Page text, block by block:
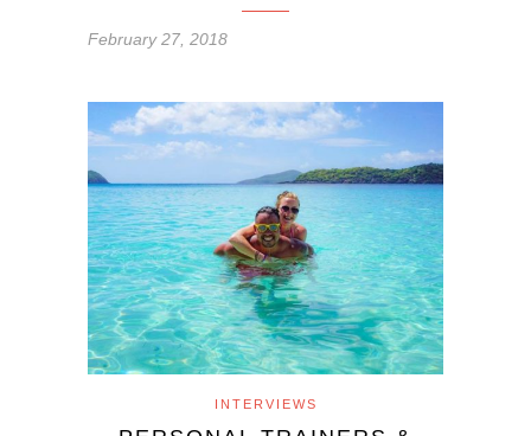
February 27, 2018
INTERVIEWS